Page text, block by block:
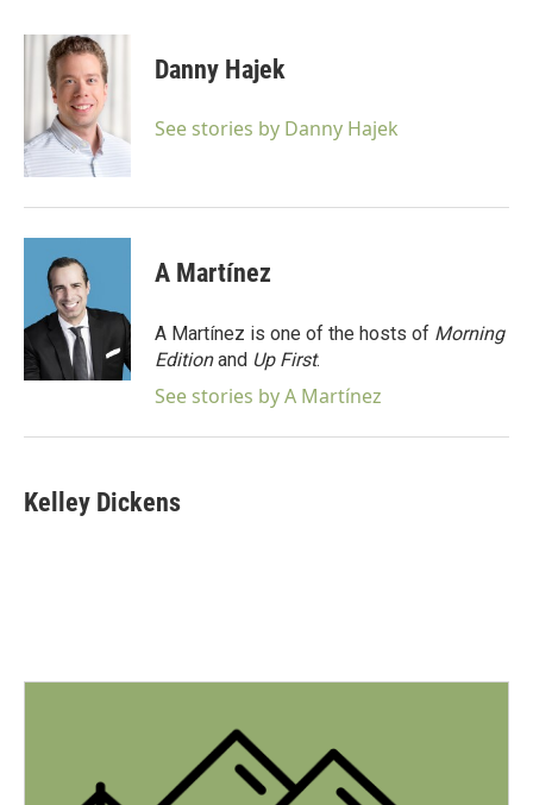
c
k
i
t
t
e
r
n
k
e
d
Danny Hajek
See stories by Danny Hajek
A Martínez
A Martínez is one of the hosts of Morning
Editionand Up First.
See stories by A Martínez
Kelley Dickens